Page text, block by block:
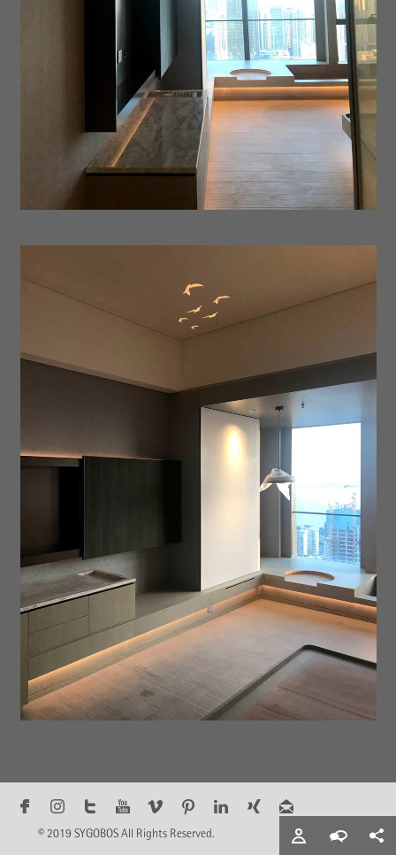
© 2019 SYGOBOS All Rights Reserved.